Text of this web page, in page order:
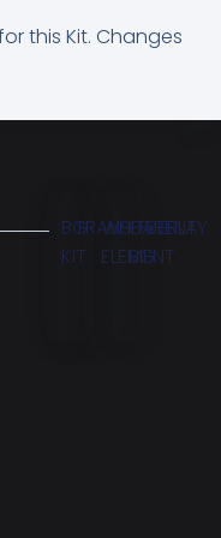
this Kit. Changes
BG
KIT
TRANSPARENT
WHITE
ELEMENT
OVERLAY
BG